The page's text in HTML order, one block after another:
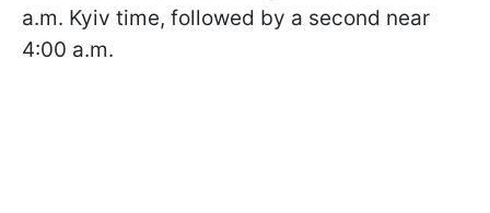
a.m. Kyiv time, followed by a second near
4:00 a.m.